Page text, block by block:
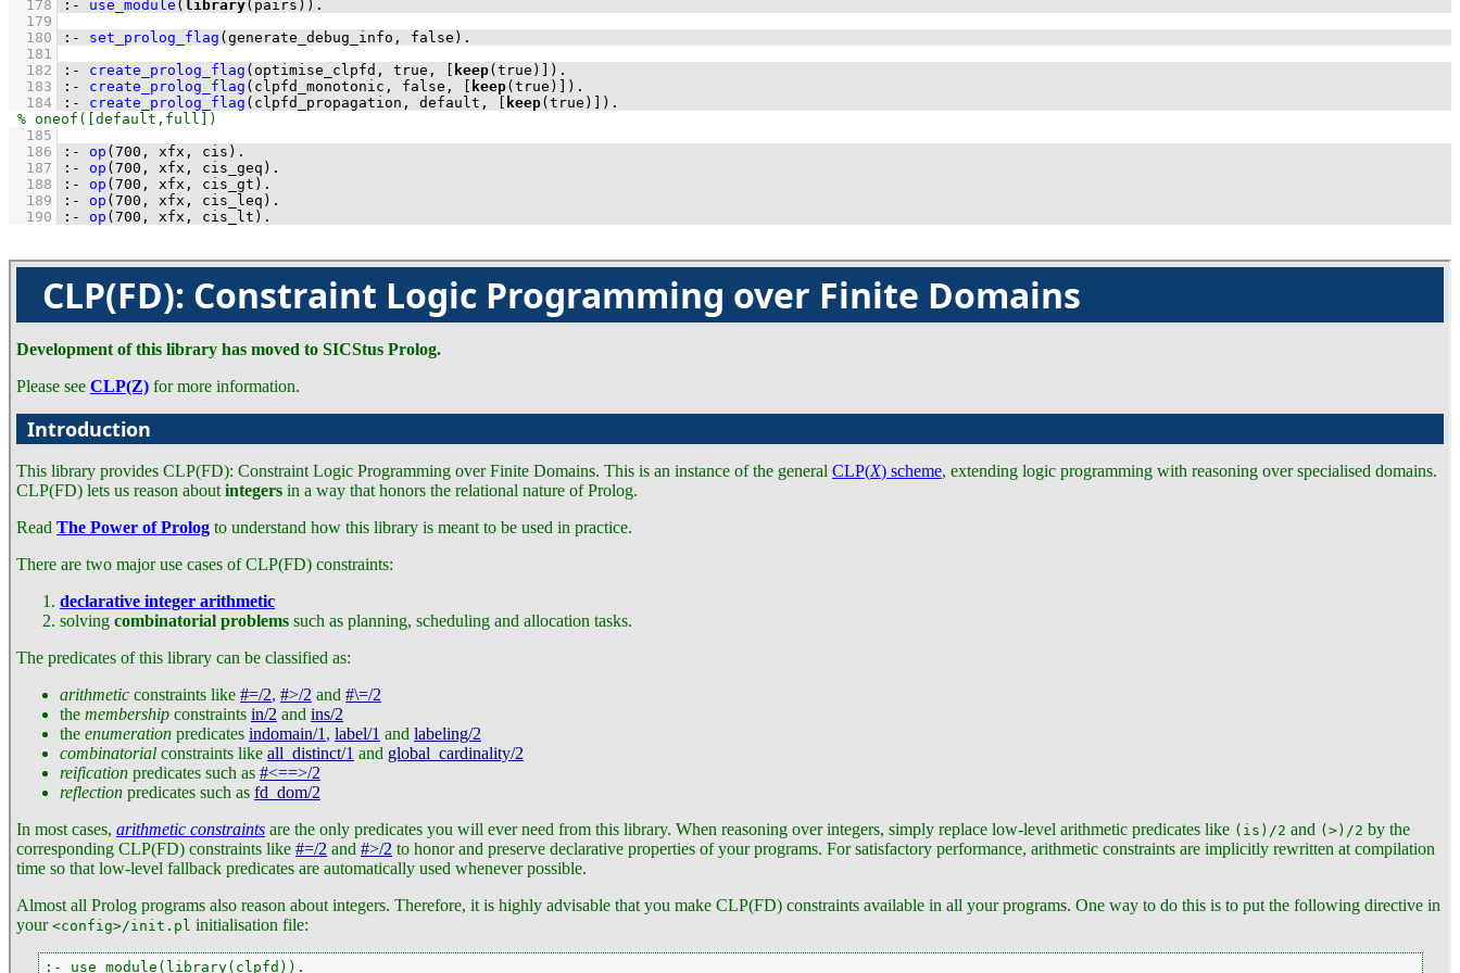
  178
:- use_module ( library(pairs)) .
  179
  180
:- set_prolog_flag (generate_debug_info, false) .
  181
  182
:- create_prolog_flag (optimise_clpfd, true, keep(true)] ) .
  183
:- create_prolog_flag (clpfd_monotonic, false, keep(true)] ) .
  184
:- create_prolog_flag (clpfd_propagation, default, keep(true)] ) .
  185
  186
:- op ( 700 , xfx, cis) .
  187
:- op ( 700 , xfx, cis_geq) .
  188
:- op ( 700 , xfx, cis_gt) .
  189
:- op ( 700 , xfx, cis_leq) .
  190
:- op ( 700 , xfx, cis_lt) .
CLP(FD): Constraint Logic Programming over Finite Domains
Development of this library has moved to SICStus Prolog.
Please see CLP(Z) for more information.
Introduction
This library provides CLP(FD): Constraint Logic Programming over Finite Domains. This is an instance of the general CLP(X) scheme, extending logic programming with reasoning over specialised domains.
CLP(FD) lets us reason about integers in a way that honors the relational nature of Prolog.
Read The Power of Prolog to understand how this library is meant to be used in practice.
There are two major use cases of CLP(FD) constraints:
declarative integer arithmetic
solving combinatorial problems such as planning, scheduling and allocation tasks.
The predicates of this library can be classified as:
arithmetic constraints like #=/2, #>/2 and #\=/2
the membership constraints in/2 and ins/2
the enumeration predicates indomain/1 , label/1 and labeling/2
combinatorial constraints like all_distinct/1 and global_cardinality/2
reification predicates such as #<==>/2
reflection predicates such as fd_dom/2
In most cases, arithmetic constraints are the only predicates you will ever need from this library. When reasoning over integers, simply replace low-level arithmetic predicates like (is)/2 and (>)/2 by the
corresponding CLP(FD) constraints like #=/2 and #>/2 to honor and preserve declarative properties of your programs. For satisfactory performance, arithmetic constraints are implicitly rewritten at compilation
time so that low-level fallback predicates are automatically used whenever possible.
Almost all Prolog programs also reason about integers. Therefore, it is highly advisable that you make CLP(FD) constraints available in all your programs. One way to do this is to put the following directive in
your <config>/init.pl initialisation file:
:- use_module(library(clpfd)).